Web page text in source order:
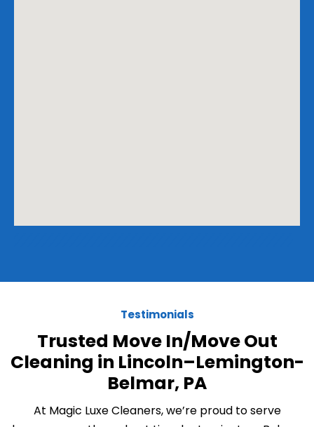
Testimonials
Trusted Move In/Move Out
Cleaning in Lincoln–Lemington-
Belmar, PA
At Magic Luxe Cleaners, we’re proud to serve